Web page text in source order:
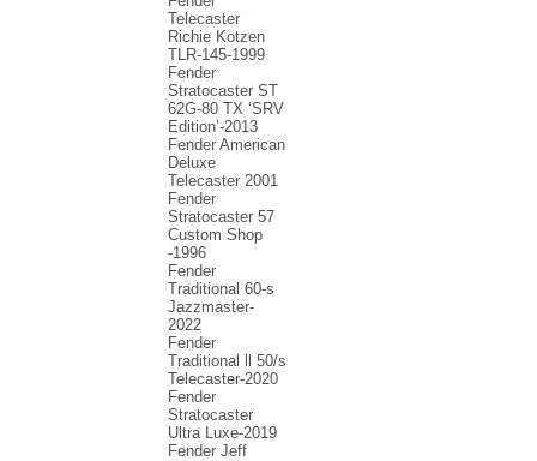
Telecaster
Richie Kotzen
TLR-145-1999
Fender
Stratocaster ST
62G-80 TX ‘SRV
Edition’-2013
Fender American
Deluxe
Telecaster 2001
Fender
Stratocaster 57
Custom Shop
-1996
Fender
Traditional 60-s
Jazzmaster-
2022
Fender
Traditional ll 50/s
Telecaster-2020
Fender
Stratocaster
Ultra Luxe-2019
Fender Jeff